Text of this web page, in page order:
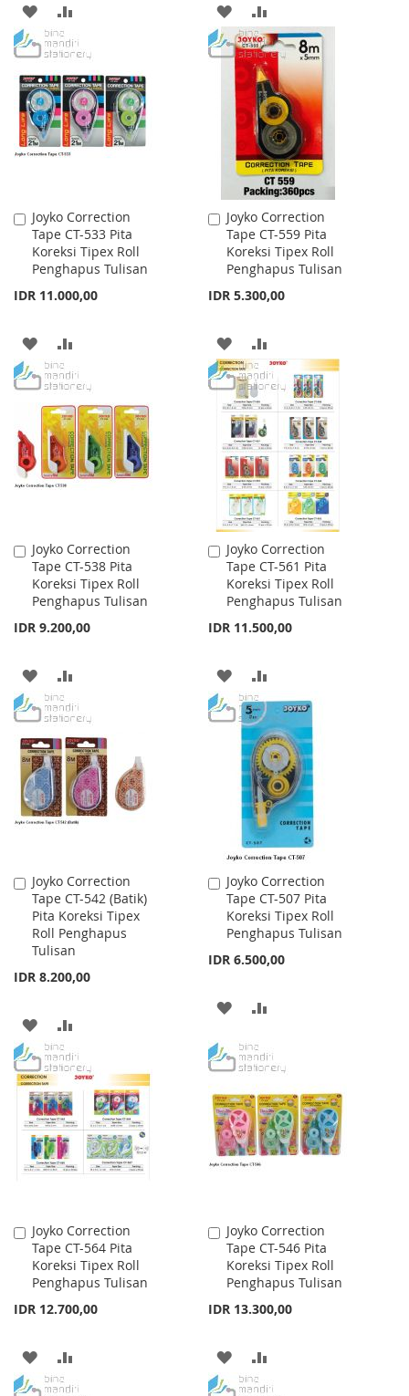
ADD
TO
WISH
LIST
TO
COMPARE
ADD
TO
WISH
LIST
TO
COMPARE
Joyko Correction
Tape CT-533 Pita
Koreksi Tipex Roll
Penghapus Tulisan
IDR 11.000,00
Add
to
Cart
ADD
TO
WISH
LIST
TO
COMPARE
Joyko Correction
Tape CT-559 Pita
Koreksi Tipex Roll
Penghapus Tulisan
IDR 5.300,00
Add
to
Cart
ADD
TO
WISH
LIST
TO
COMPARE
Joyko Correction
Tape CT-538 Pita
Koreksi Tipex Roll
Penghapus Tulisan
IDR 9.200,00
Add
to
Cart
ADD
TO
WISH
LIST
TO
COMPARE
Joyko Correction
Tape CT-561 Pita
Koreksi Tipex Roll
Penghapus Tulisan
IDR 11.500,00
Add
to
Cart
ADD
TO
WISH
LIST
TO
COMPARE
Joyko Correction
Tape CT-542 (Batik)
Pita Koreksi Tipex
Roll Penghapus
Tulisan
IDR 8.200,00
Add
to
Cart
ADD
TO
WISH
LIST
TO
COMPARE
Joyko Correction
Tape CT-507 Pita
Koreksi Tipex Roll
Penghapus Tulisan
IDR 6.500,00
Add
to
Cart
ADD
WISH
LIST
COMPARE
Joyko Correction
Tape CT-564 Pita
Koreksi Tipex Roll
Penghapus Tulisan
IDR 12.700,00
Add
to
Cart
ADD
TO
TO
Joyko Correction
Tape CT-546 Pita
Koreksi Tipex Roll
Penghapus Tulisan
IDR 13.300,00
Add
to
Cart
ADD
TO
TO